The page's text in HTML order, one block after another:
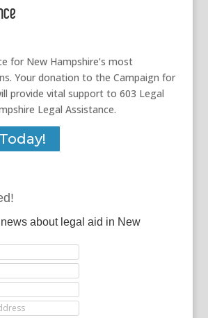
for New Hampshire’s most
Your donation to the Campaign for
provide vital support to 603 Legal
Legal Assistance.
about legal aid in New